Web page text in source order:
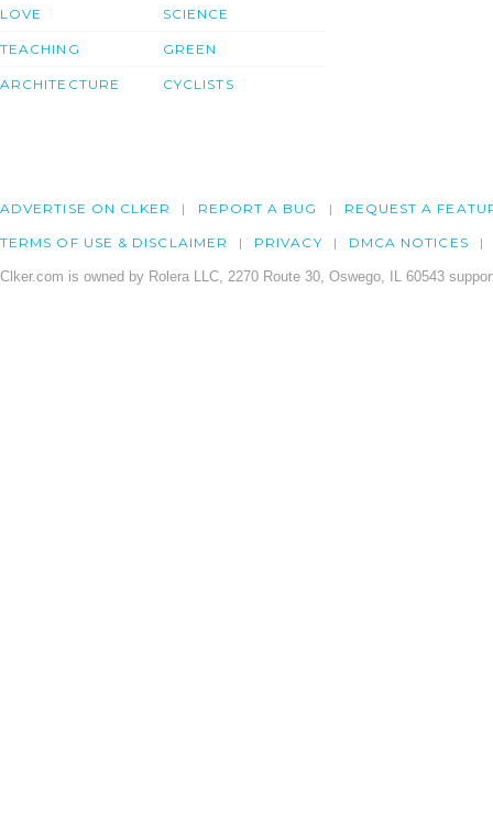
LOVE
TEACHING
ARCHITECTURE
SCIENCE
GREEN
CYCLISTS
ADVERTISE ON CLKER REPORT A BUG REQUEST A
TERMS OF USE & DISCLAIMER PRIVACY DMCA NOTICES
Clker.com is owned by Rolera LLC, 2270 Route 30, Oswego, IL 60543